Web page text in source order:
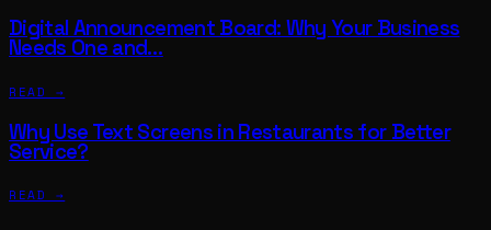
Digital Announcement Board: Why Your Business
Needs One and…
READ →
Why Use Text Screens in Restaurants for Better
Service?
READ →